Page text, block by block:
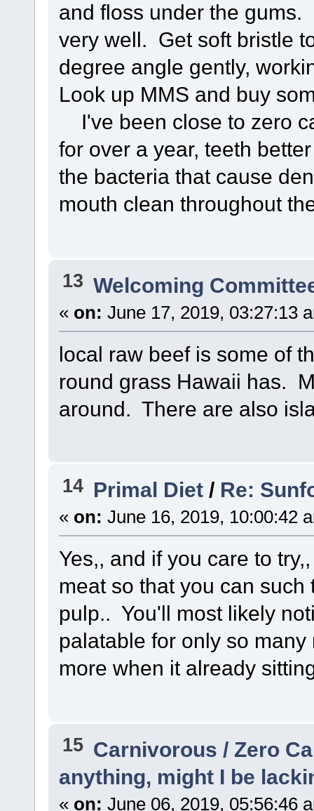
and floss under the
very well. Get soft bristle
degree angle gently,
Look up MMS and buy
I've been close to zero
for over a year, teeth
the bacteria that cause
mouth clean throughout
13 Welcoming
« on: June 17, 2019, 03:27:13
local raw beef is some of
round grass Hawaii has.
around. There are also
14 Primal Diet / Re:
« on: June 16, 2019, 10:00:42
Yes,, and if you care to
meat so that you can
pulp.. You'll most likely
palatable for only so
more when it already
15 Carnivorous / Zero
anything, might I be
« on: June 06, 2019, 05:56:46